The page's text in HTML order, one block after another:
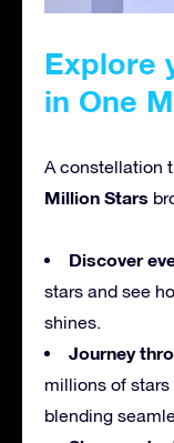
Explore
in One
A constellation
Million Stars
Discover
stars and see
shines.
Journey
millions of
blending